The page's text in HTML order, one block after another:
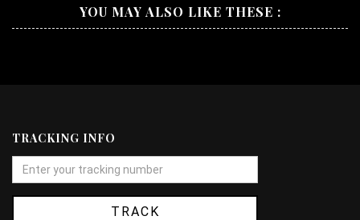
YOU MAY ALSO LIKE THESE :
TRACKING INFO
TRACK